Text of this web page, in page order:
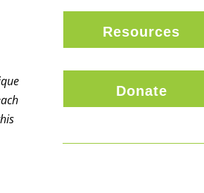
Resources
Donate